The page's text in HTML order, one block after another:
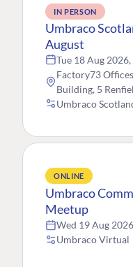
IN PERSON
Umbraco
August
Tue 18 Aug
Factory73
Building, 5
Umbraco
ONLINE
Umbraco
Meetup
Wed 19 Aug
Umbraco Virtual